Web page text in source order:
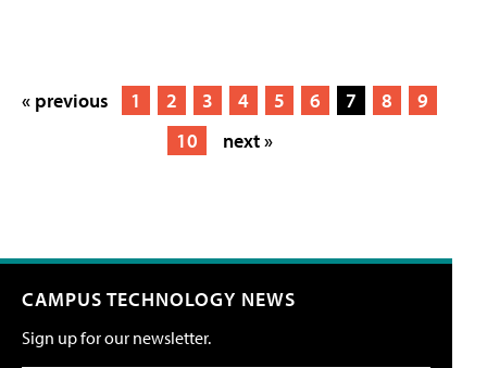
« previous 1 2 3 4 5 6 7 8
9
10
next »
CAMPUS TECHNOLOGY NEWS
Sign up for our newsletter.